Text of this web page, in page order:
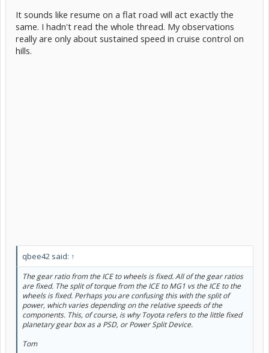
differential.
It sounds like resume on a flat road will act exactly the
same. I hadn't read the whole thread. My observations
really are only about sustained speed in cruise control on
hills.
qbee42 said: ↑
The gear ratio from the ICE to wheels is fixed. All of the gear ratios
are fixed. The split of torque from the ICE to MG1 vs the ICE to the
wheels is fixed. Perhaps you are confusing this with the split of
power, which varies depending on the relative speeds of the
components. This, of course, is why Toyota refers to the little fixed
planetary gear box as a PSD, or Power Split Device.
Tom